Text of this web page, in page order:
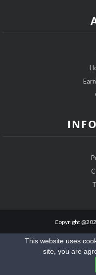
Copyright
This website uses
site, you are